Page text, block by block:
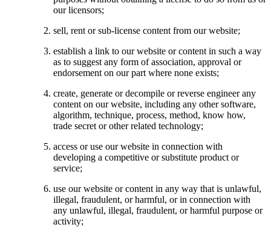
our licensors;
sell, rent or sub-license content from our website;
establish a link to our website or content in such a way
as to suggest any form of association, approval or
endorsement on our part where none exists;
create, generate or decompile or reverse engineer any
content on our website, including any other software,
algorithm, technique, process, method, know how,
trade secret or other related technology;
access or use our website in connection with
developing a competitive or substitute product or
service;
use our website or content in any way that is unlawful,
illegal, fraudulent, or harmful, or in connection with
any unlawful, illegal, fraudulent, or harmful purpose or
activity;